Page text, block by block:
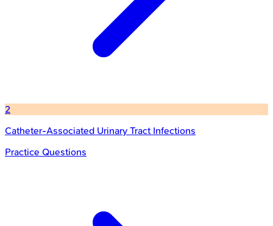
2
Catheter-Associated Urinary Tract Infections
Practice Questions